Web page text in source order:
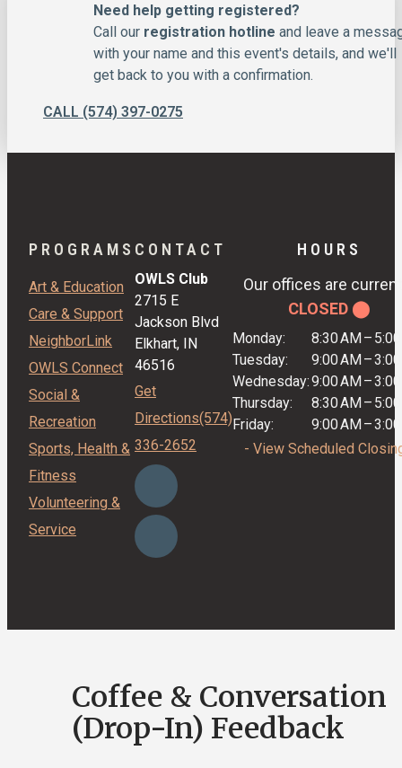
Need help getting registered?
Call our registration hotline and leave a
with your name and this event's details, and we'll
get back to you with a confirmation.
CALL (574) 397-0275
PROGRAMS
Art & Education
Care & Support
NeighborLink
OWLS Connect
Social &
Recreation
Sports, Health &
Fitness
Volunteering &
Service
HOURS
Our offices are
CLOSED ⬤
Monday: 8:30 AM–
Tuesday:
9:00 AM–
Wednesday:9:00 AM–
Thursday:
8:30 AM–
Friday:
9:00 AM–
- View Scheduled
CONTACT
OWLS Club
2715 E
Jackson Blvd
Elkhart, IN
46516
Get
Directions(574)
336-2652
Coffee & Conversation
(Drop-In) Feedback